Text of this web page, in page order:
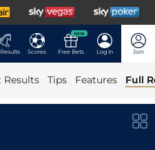
Scores
NEW
Free Bets Log In Join
Results Tips Features Full